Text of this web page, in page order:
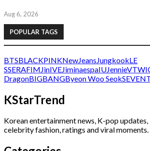
Aug 6, 2026
POPULAR TAGS
BTSBLACKPINKNewJeans JungkookLE
SSERAFIM JinIVEJiminaespaIUJennieV
DragonBIGBANGByeon Woo Seok
KStarTrend
Korean entertainment news, K-pop
celebrity fashion, ratings and viral moments.